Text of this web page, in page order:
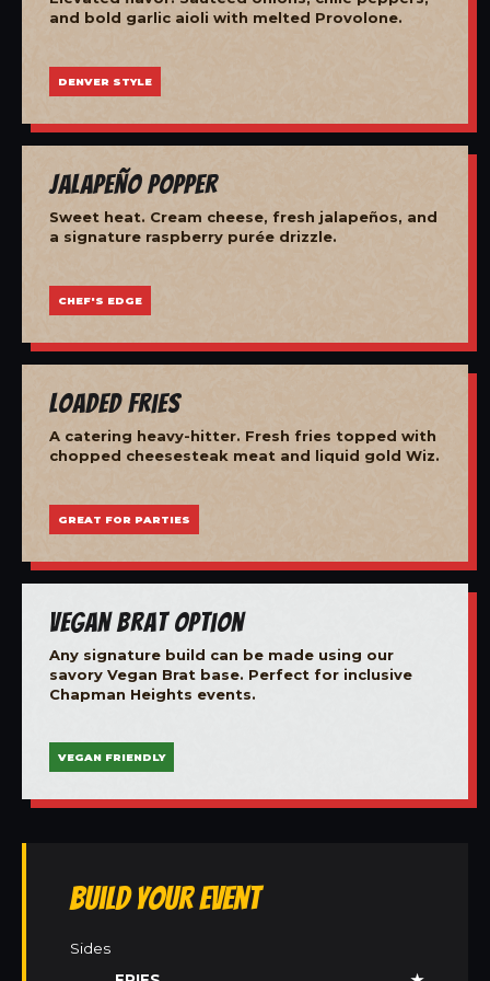
and bold garlic aioli with melted Provolone.
DENVER STYLE
Jalapeño Popper
Sweet heat. Cream cheese, fresh jalapeños, and
a signature raspberry purée drizzle.
CHEF'S EDGE
Loaded Fries
A catering heavy-hitter. Fresh fries topped with
chopped cheesesteak meat and liquid gold Wiz.
GREAT FOR PARTIES
Vegan Brat Option
Any signature build can be made using our
savory Vegan Brat base. Perfect for inclusive
Chapman Heights events.
VEGAN FRIENDLY
Build Your Event
Sides